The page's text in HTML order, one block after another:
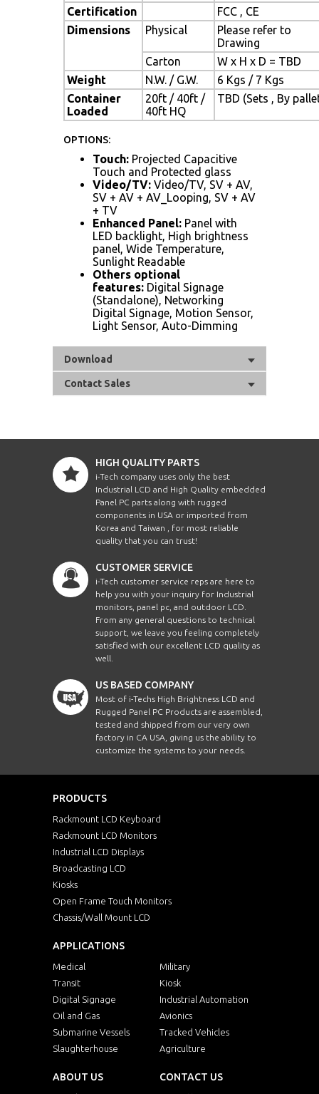
Certification
FCC , CE
Dimensions
Physical
Please refer to
Drawing
Carton
W x H x D = TBD
Weight
N.W. / G.W.
6 Kgs / 7 Kgs
Container
Loaded
20ft / 40ft /
40ft HQ
TBD (Sets , By
OPTIONS:
Touch: Projected Capacitive
Touch and Protected glass
Video/TV: Video/TV, SV + AV,
SV + AV + AV_Looping, SV + AV
+ TV
Enhanced Panel: Panel with
LED backlight, High brightness
panel, Wide Temperature,
Sunlight Readable
Others optional
features: Digital Signage
(Standalone), Networking
Digital Signage, Motion Sensor,
Light Sensor, Auto-Dimming
Download
Contact Sales
HIGH QUALITY PARTS
i-Tech company uses only the best
Industrial LCD and High Quality embedded
Panel PC parts along with rugged
components in USA or imported from
Korea and Taiwan , for most reliable
quality that you can trust!
CUSTOMER SERVICE
i-Tech customer service reps are here to
help you with your inquiry for Industrial
monitors, panel pc, and outdoor LCD.
From any general questions to technical
support, we leave you feeling completely
satisfied with our excellent LCD quality as
well.
US BASED COMPANY
Most of i-Techs High Brightness LCD and
Rugged Panel PC Products are assembled,
tested and shipped from our very own
factory in CA USA, giving us the ability to
customize the systems to your needs.
PRODUCTS
Rackmount LCD Keyboard
Rackmount LCD Monitors
Industrial LCD Displays
Broadcasting LCD
Kiosks
Open Frame Touch Monitors
Chassis/Wall Mount LCD
APPLICATIONS
Medical
Military
Transit
Kiosk
Digital Signage
Industrial Automation
Oil and Gas
Avionics
Submarine Vessels
Tracked Vehicles
Slaughterhouse
Agriculture
ABOUT US CONTACT US